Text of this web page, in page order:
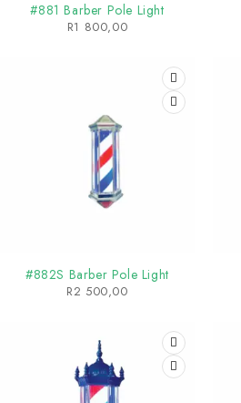
#881 Barber Pole Light
R1 800,00
#882S Barber Pole Light
R2 500,00